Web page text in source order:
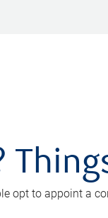
opt to appoint a